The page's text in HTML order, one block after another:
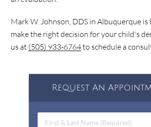
Mark W. Johnson, DDS in Albuquerque is
make the right decision for your child's
us at (505) 933-6764to schedule a
Request An
First & Last Name (Required)